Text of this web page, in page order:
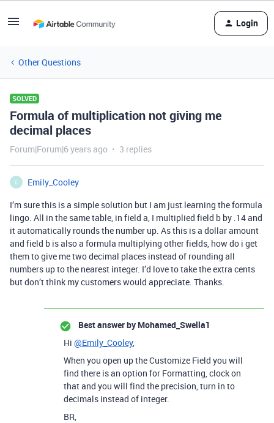
Login
Other Questions
SOLVED
Formula of multiplication not giving me
decimal places
Forum|Forum|6 years ago 3 replies
E
Emily_Cooley
I’m sure this is a simple solution but I am just learning the formula
lingo. All in the same table, in field a, I multiplied field b by .14 and
it automatically rounds the number up. As this is a dollar amount
and field b is also a formula multiplying other fields, how do i get
them to give me two decimal places instead of rounding all
numbers up to the nearest integer. I’d love to take the extra cents
but don’t think my customers would appreciate. Thanks.
Best answer by Mohamed_Swella1
Hi @Emily_Cooley,
When you open up the Customize Field you will
find there is an option for Formatting, clock on
that and you will find the precision, turn in to
decimals instead of integer.
BR,